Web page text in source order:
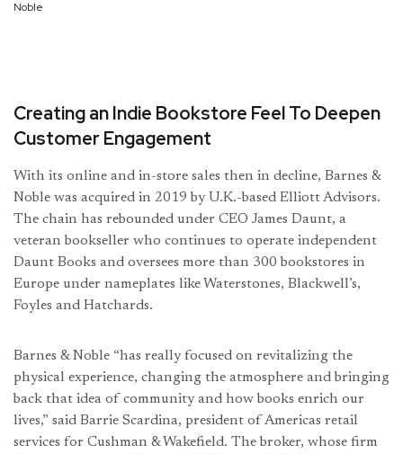
Noble
Creating an Indie Bookstore Feel To Deepen
Customer Engagement
With its online and in-store sales then in decline, Barnes &
Noble was acquired in 2019 by U.K.-based Elliott Advisors.
The chain has rebounded under CEO James Daunt, a
veteran bookseller who continues to operate independent
Daunt Books and oversees more than 300 bookstores in
Europe under nameplates like Waterstones, Blackwell’s,
Foyles and Hatchards.
Barnes & Noble “has really focused on revitalizing the
physical experience, changing the atmosphere and bringing
back that idea of community and how books enrich our
lives,” said Barrie Scardina, president of Americas retail
services for Cushman & Wakefield. The broker, whose firm